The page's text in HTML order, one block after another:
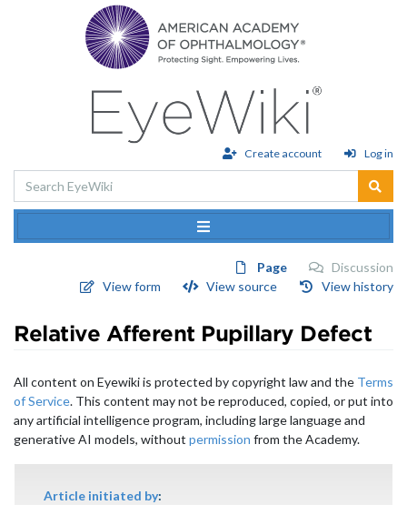
Create account Log in
Page
Discussion
View form
View source View history
Relative Afferent Pupillary Defect
All content on Eyewiki is protected by copyright law and the Terms
of Service. This content may not be reproduced, copied, or put into
any artificial intelligence program, including large language and
generative AI models, without permission from the Academy.
Article initiated by: